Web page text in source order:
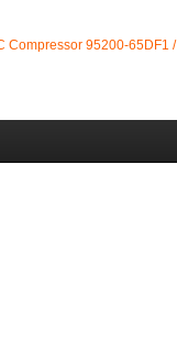
Compressor 95200-65DF1 /